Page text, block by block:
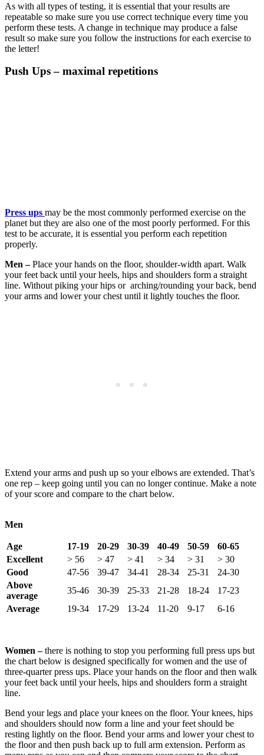
As with all types of testing, it is essential that your results are
repeatable so make sure you use correct technique every time you
perform these tests. A change in technique may produce a false
result so make sure you follow the instructions for each exercise to
the letter!
Push Ups – maximal repetitions
Press ups may be the most commonly performed exercise on the
planet but they are also one of the most poorly performed. For this
test to be accurate, it is essential you perform each repetition
properly.
Men –Place your hands on the floor, shoulder-width apart. Walk
your feet back until your heels, hips and shoulders form a straight
line. Without piking your hips or arching/rounding your back, bend
your arms and lower your chest until it lightly touches the floor.
Extend your arms and push up so your elbows are extended. That’s
one rep – keep going until you can no longer continue. Make a note
of your score and compare to the chart below.
Men
Age 17-19 20-29 30-39 40-49 50-59
60-65
Excellent
> 56 > 47 > 41 > 34 > 31
> 30
Good
47-56 39-47 34-41 28-34 25-31
24-30
Above
average
35-46 30-39 25-33 21-28 18-24
17-23
Average
19-34 17-29 13-24 11-20 9-17 6-16
Women –there is nothing to stop you performing full press ups but
the chart below is designed specifically for women and the use of
three-quarter press ups. Place your hands on the floor and then walk
your feet back until your heels, hips and shoulders form a straight
line.
Bend your legs and place your knees on the floor. Your knees, hips
and shoulders should now form a line and your feet should be
resting lightly on the floor. Bend your arms and lower your chest to
the floor and then push back up to full arm extension. Perform as